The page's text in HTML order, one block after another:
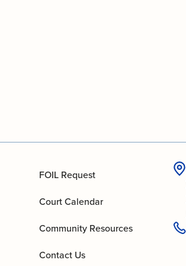
FOIL Request
Court Calendar
Community Resources
Contact Us